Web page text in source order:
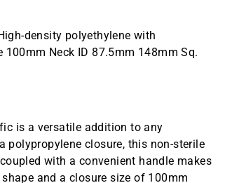
density polyethylene with
100mm Neck ID 87.5mm 148mm Sq.
is a versatile addition to any
polypropylene closure, this non-sterile
with a convenient handle makes
and a closure size of 100mm